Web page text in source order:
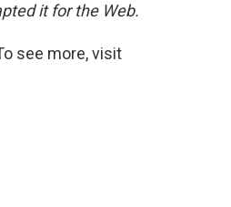
it for the Web.
see more, visit